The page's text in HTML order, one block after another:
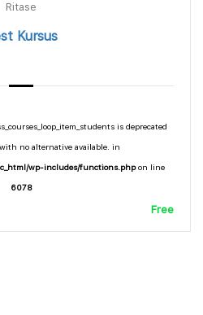
Ritase
Kursus
is deprecated
no alternative available. in
wp-includes/functions.phpon line
6078
Free